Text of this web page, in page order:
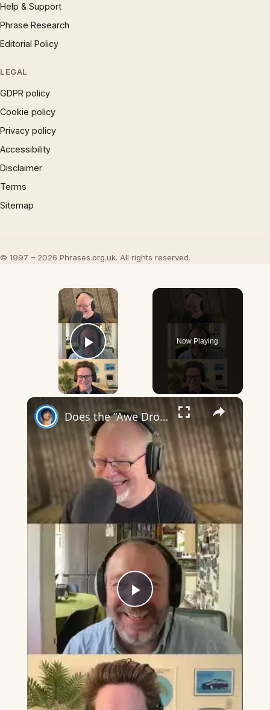
Help & Support
Phrase Research
Editorial Policy
LEGAL
GDPR policy
Cookie policy
Privacy policy
Accessibility
Disclaimer
Terms
Sitemap
© 1997 – 2026 Phrases.org.uk. All rights reserved.
×
Play Video
Now Playing
×
Play
Video
Does the “Awe Dropping” art mean anything?